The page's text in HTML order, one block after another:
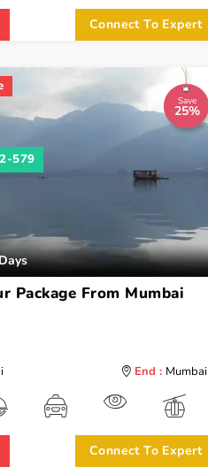
Connect To Expert
Save
25%
Package From Mumbai
End : Mumbai
579
Connect To Expert